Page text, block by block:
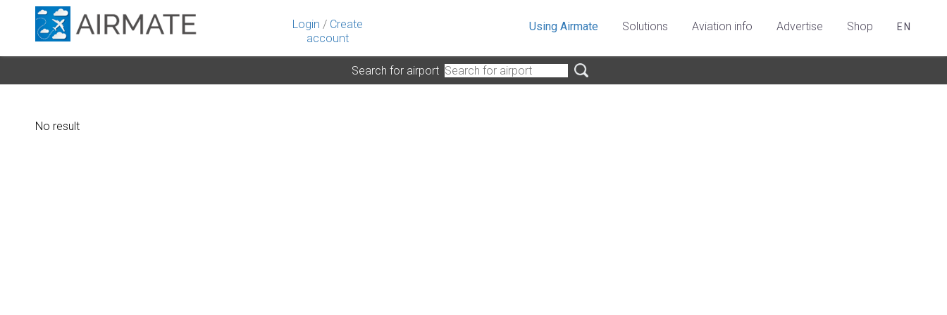
Login / Create
account
Using Airmate Solutions Aviation info Advertise Shop EN
Search for airport
No result